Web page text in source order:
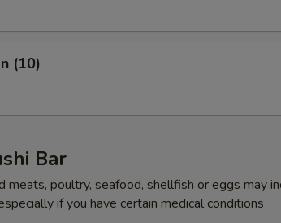
(10)
Bar
meats, poultry, seafood, shellfish or eggs may
if you have certain medical conditions
+
+
Shrimp
Shrimp +